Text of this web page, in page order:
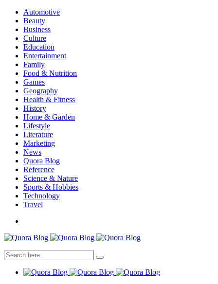
Automotive
Beauty
Business
Culture
Education
Entertainment
Family
Food & Nutrition
Games
Geography
Health & Fitness
History
Home & Garden
Lifestyle
Literature
Marketing
News
Quora Blog
Reference
Science & Nature
Sports & Hobbies
Technology
Travel